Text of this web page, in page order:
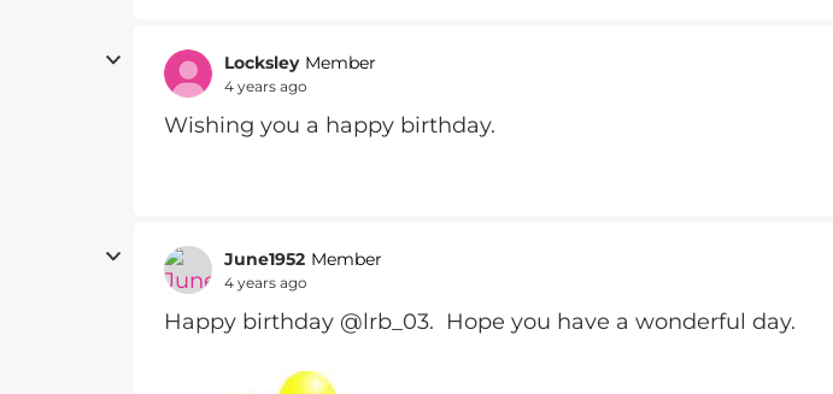
Locksley Member
4 years ago
Wishing you a happy birthday.
June1952 Member
4 years ago
Happy birthday @lrb_03. Hope you have a wonderful day.